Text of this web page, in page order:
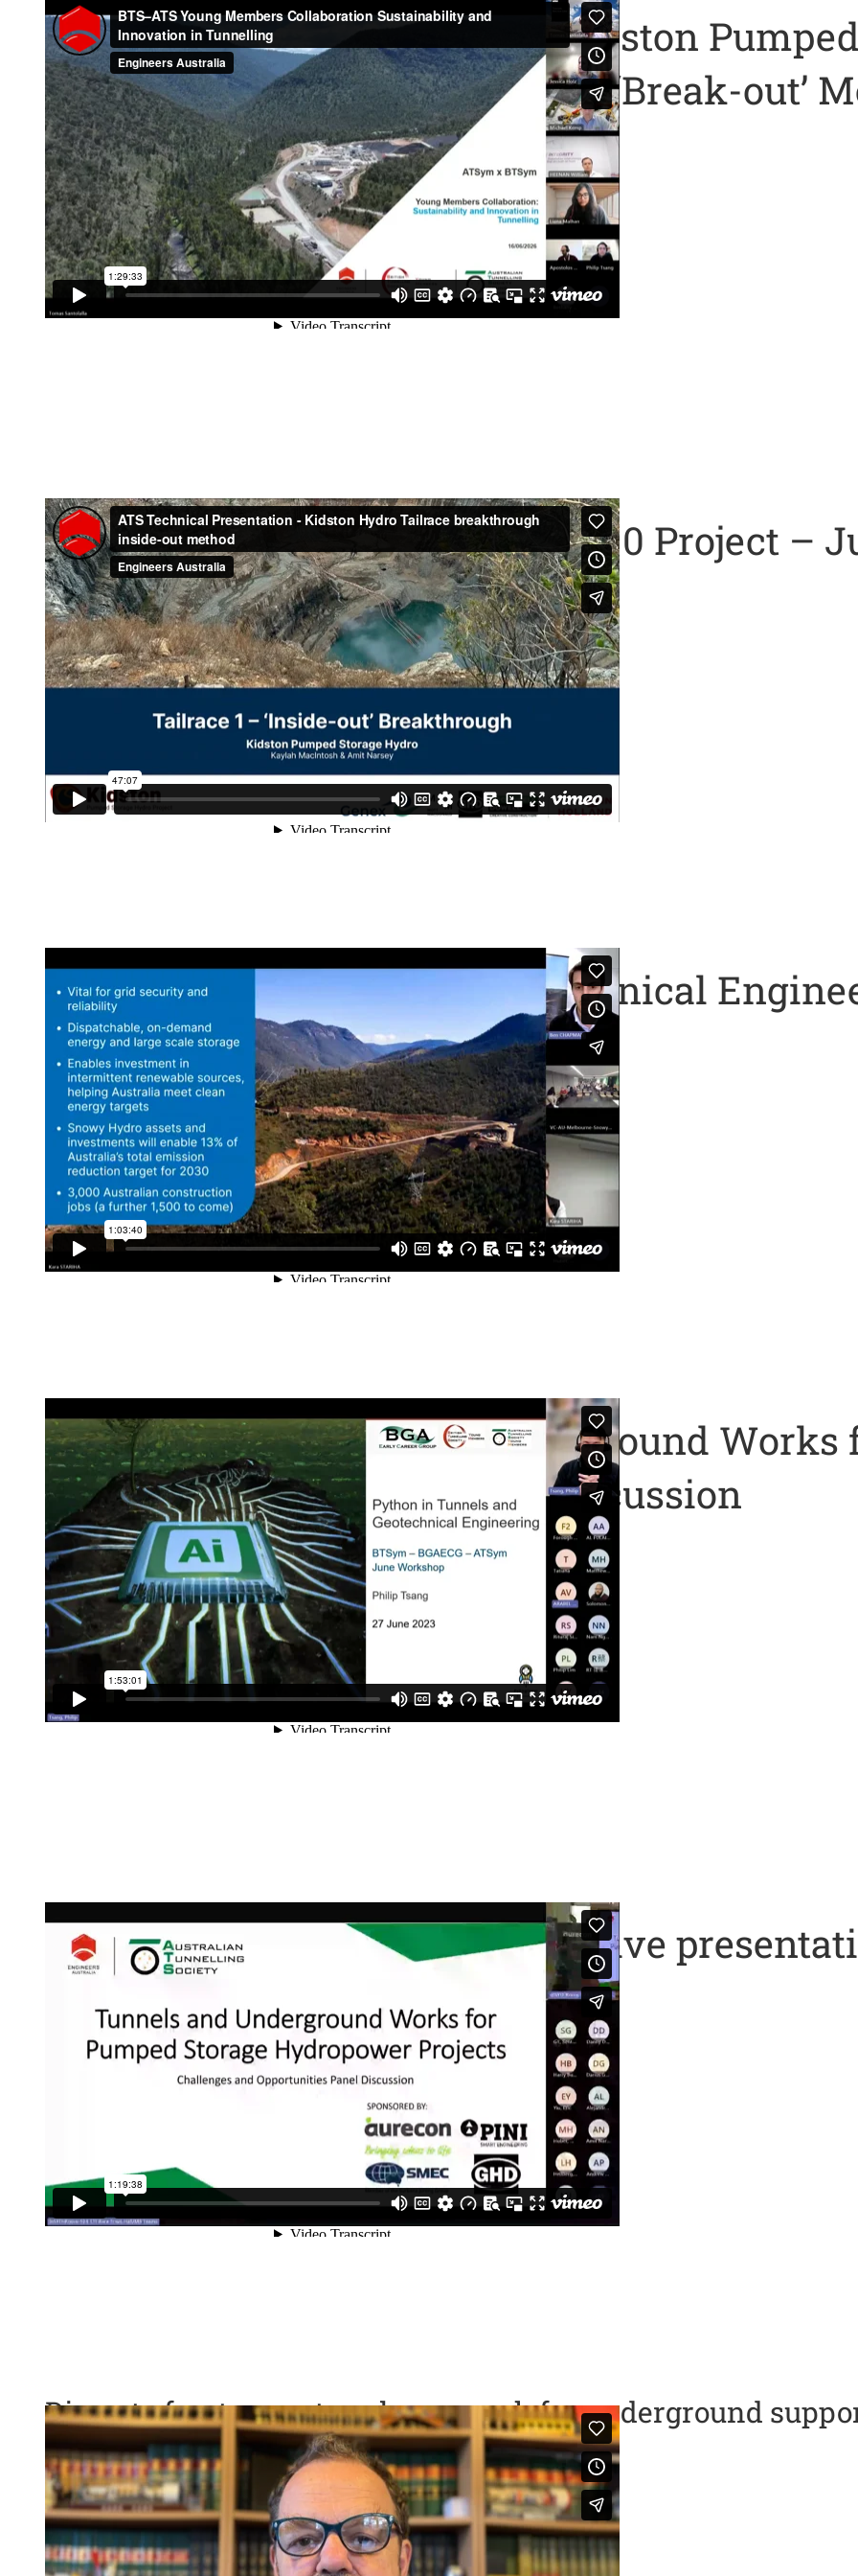
Support & Excavation of the Kidston
Tailrace 1 Breakthrough with a ‘Break-out’
Industry update – The Snowy 2.0 Project –
Python in Tunnels and Geotechnical
ATS NSW Tunnels and Underground Works
Hydropower Projects Panel Discussion
Getting the most from ITA – A live
NZTS by the ITA President
Discrete fracture network approach for underground